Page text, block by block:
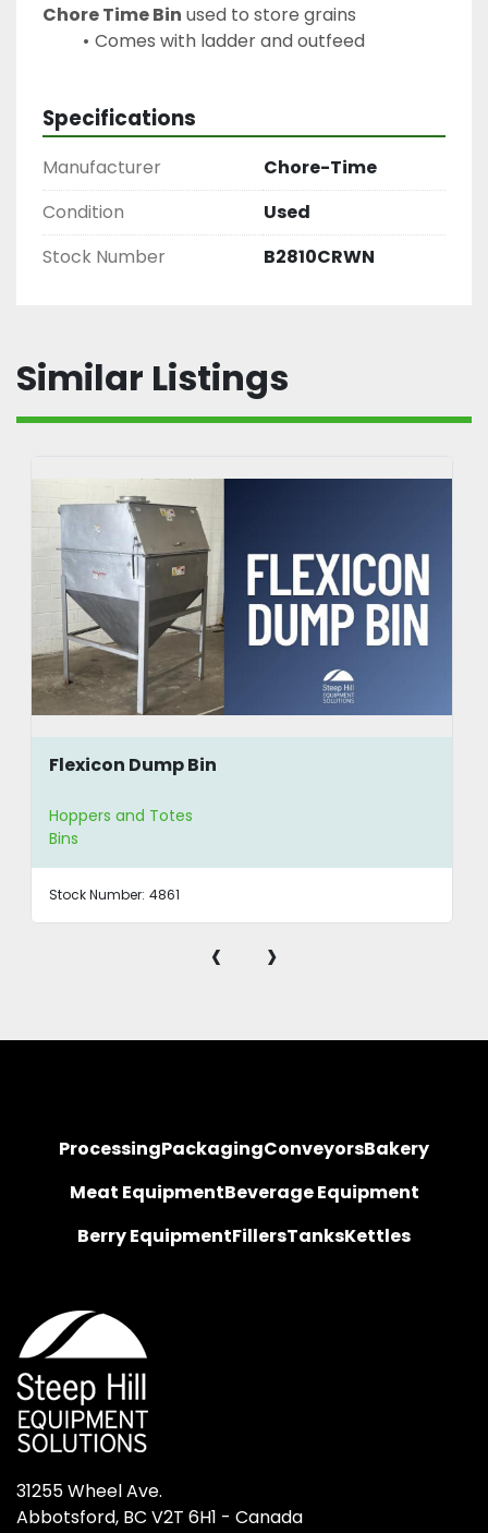
Chore Time Bin used to store grains
Comes with ladder and outfeed
Specifications
Manufacturer
Chore-Time
Condition
Used
Stock Number
B2810CRWN
Similar Listings
Flexicon Dump Bin
Hoppers and Totes
Bins
Stock Number: 4861
‹ ›
ProcessingPackagingConveyorsBakery
Meat EquipmentBeverage Equipment
Berry EquipmentFillersTanksKettles
31255 Wheel Ave.
Abbotsford, BC V2T 6H1 - Canada